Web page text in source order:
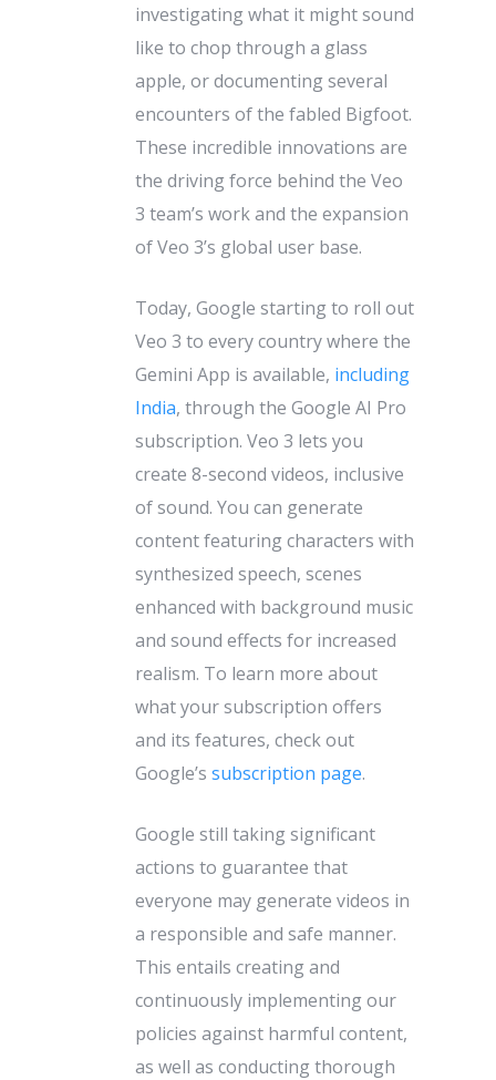
investigating what it might sound
like to chop through a glass
apple, or documenting several
encounters of the fabled Bigfoot.
These incredible innovations are
the driving force behind the Veo
3 team’s work and the expansion
of Veo 3’s global user base.
Today, Google starting to roll out
Veo 3 to every country where the
Gemini App is available, including
India, through the Google AI Pro
subscription. Veo 3 lets you
create 8-second videos, inclusive
of sound. You can generate
content featuring characters with
synthesized speech, scenes
enhanced with background music
and sound effects for increased
realism. To learn more about
what your subscription offers
and its features, check out
Google’s subscription page.
Google still taking significant
actions to guarantee that
everyone may generate videos in
a responsible and safe manner.
This entails creating and
continuously implementing our
policies against harmful content,
as well as conducting thorough